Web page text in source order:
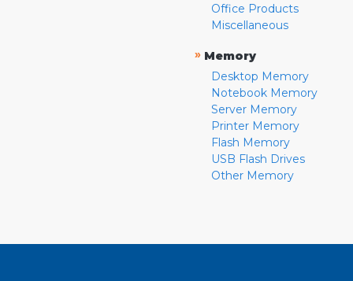
Office Products
Miscellaneous
» Memory
Desktop Memory
Notebook Memory
Server Memory
Printer Memory
Flash Memory
USB Flash Drives
Other Memory